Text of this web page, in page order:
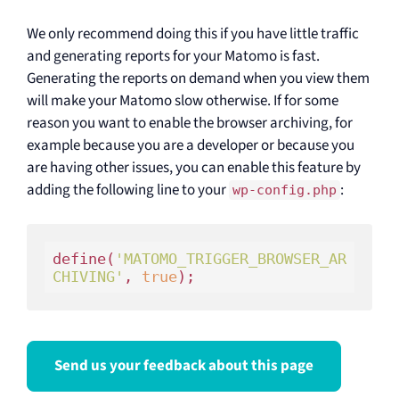
We only recommend doing this if you have little traffic
and generating reports for your Matomo is fast.
Generating the reports on demand when you view them
will make your Matomo slow otherwise. If for some
reason you want to enable the browser archiving, for
example because you are a developer or because you
are having other issues, you can enable this feature by
adding the following line to your wp-config.php :
define( 'MATOMO_TRIGGER_BROWSER_AR
CHIVING' , true
Send us your feedback about this page